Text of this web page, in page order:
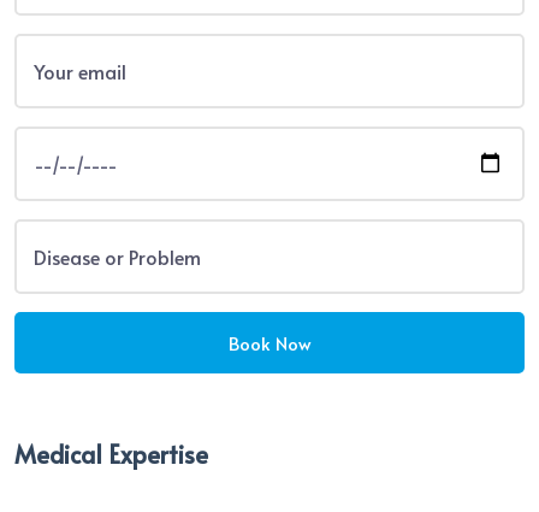
Medical Expertise